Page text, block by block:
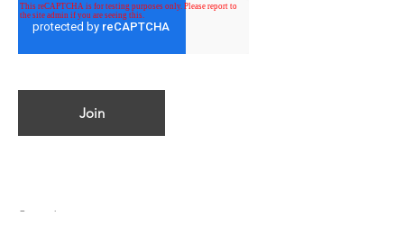
© 2023 by ATMOSPHERICA